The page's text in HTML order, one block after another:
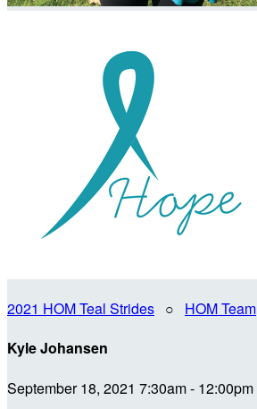
2021 HOM Teal Strides ○ HOM Team
Kyle Johansen
September 18, 2021 7:30am - 12:00pm